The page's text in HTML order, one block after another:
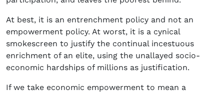
At best, it is an entrenchment policy and not an
empowerment policy. At worst, it is a cynical
smokescreen to justify the continual incestuous
enrichment of an elite, using the unallayed socio-
economic hardships of millions as justification.
If we take economic empowerment to mean a